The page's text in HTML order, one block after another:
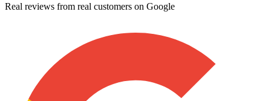
Real reviews from real customers on Google